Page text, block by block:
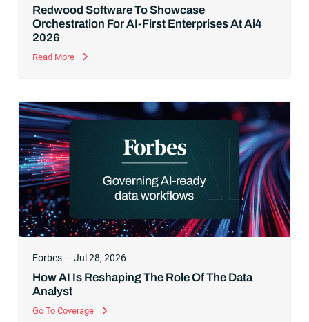
Redwood Software To Showcase
Orchestration For AI-First Enterprises At Ai4
2026
Read More
Forbes — Jul 28, 2026
How AI Is Reshaping The Role Of The Data
Analyst
Go To Coverage